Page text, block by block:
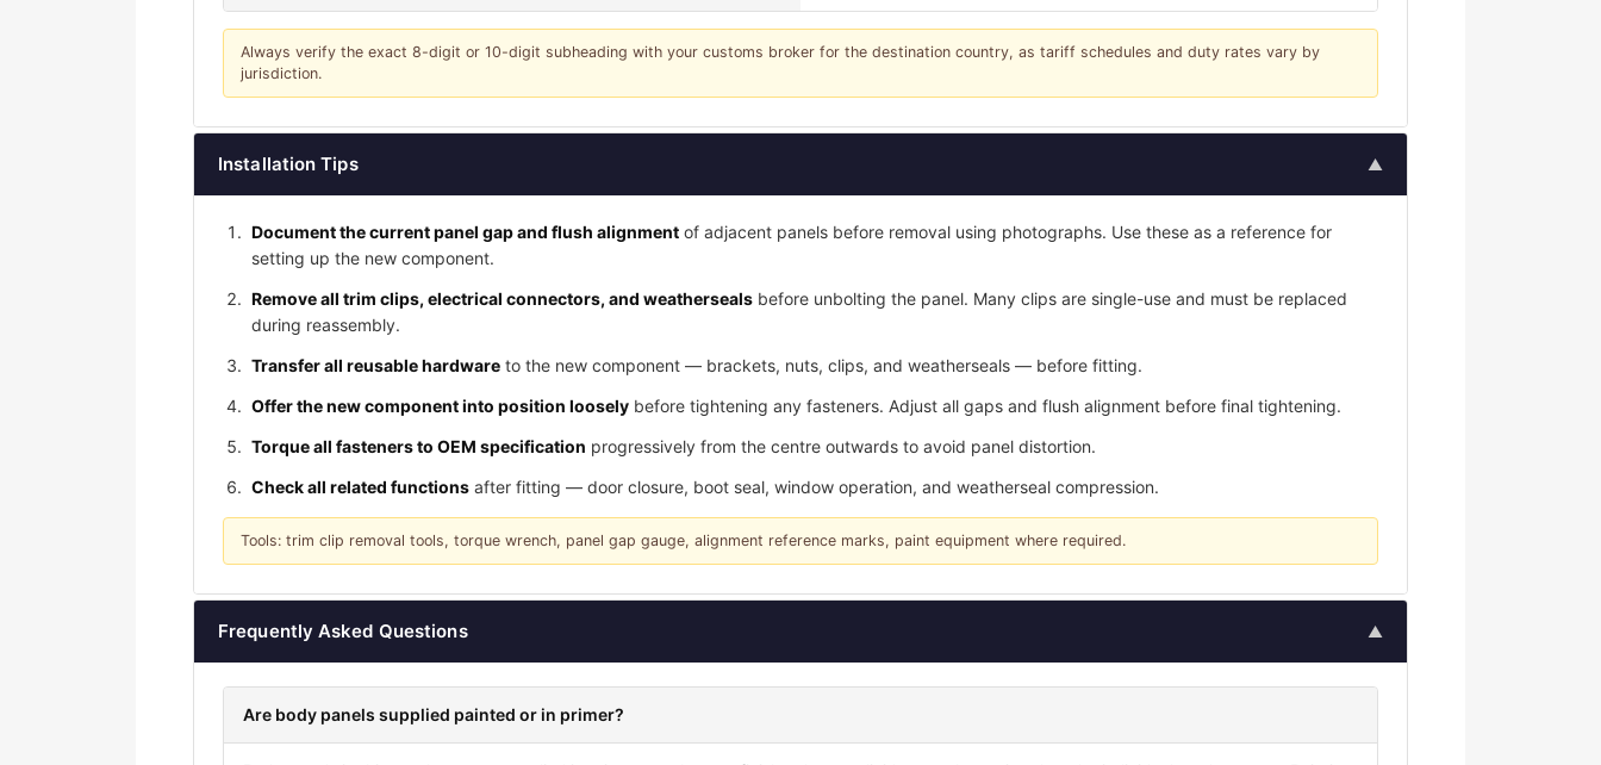
Always verify the exact 8-digit or 10-digit subheading with your customs broker for the destination country, as tariff schedules and duty rates vary by
jurisdiction.
Installation Tips ▲
Document the current panel gap and flush alignment of adjacent panels before removal using photographs. Use these as a reference for
setting up the new component.
Remove all trim clips, electrical connectors, and weatherseals before unbolting the panel. Many clips are single-use and must be replaced
during reassembly.
Transfer all reusable hardware to the new component — brackets, nuts, clips, and weatherseals — before fitting.
Offer the new component into position loosely before tightening any fasteners. Adjust all gaps and flush alignment before final tightening.
Torque all fasteners to OEM specification progressively from the centre outwards to avoid panel distortion.
Check all related functions after fitting — door closure, boot seal, window operation, and weatherseal compression.
Tools: trim clip removal tools, torque wrench, panel gap gauge, alignment reference marks, paint equipment where required.
Frequently Asked Questions ▲
Are body panels supplied painted or in primer?